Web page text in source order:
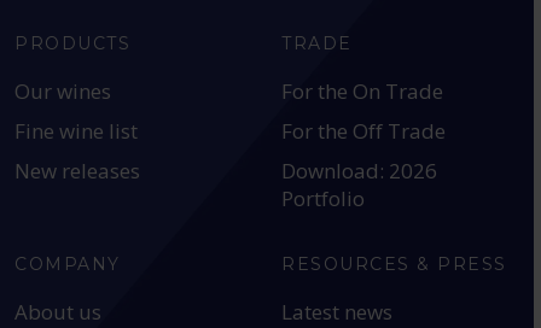
PRODUCTS
Our wines
Fine wine list
New releases
TRADE
For the On Trade
For the Off Trade
Download: 2026
Portfolio
COMPANY
About us
RESOURCES & PRESS
Latest news